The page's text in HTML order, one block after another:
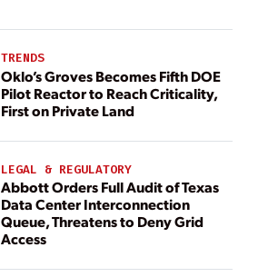
TRENDS
Oklo’s Groves Becomes Fifth DOE
Pilot Reactor to Reach Criticality,
First on Private Land
LEGAL & REGULATORY
Abbott Orders Full Audit of Texas
Data Center Interconnection
Queue, Threatens to Deny Grid
Access